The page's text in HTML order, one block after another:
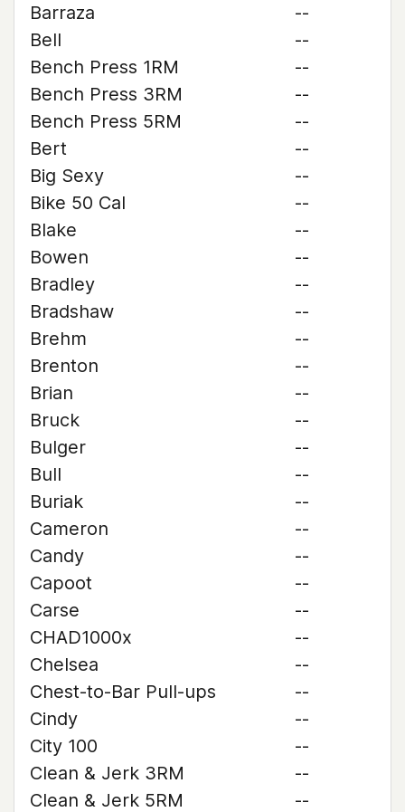
Barraza
--
Bell
--
Bench Press 1RM
--
Bench Press 3RM
--
Bench Press 5RM
--
Bert
--
Big Sexy
--
Bike 50 Cal
--
Blake
--
Bowen
--
Bradley
--
Bradshaw
--
Brehm
--
Brenton
--
Brian
--
Bruck
--
Bulger
--
Bull
--
Buriak
--
Cameron
--
Candy
--
Capoot
--
Carse
--
CHAD1000x
--
Chelsea
--
Chest-to-Bar Pull-ups
--
Cindy
--
City 100
--
Clean & Jerk 3RM
--
Clean & Jerk 5RM
--